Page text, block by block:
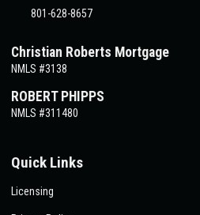
801-628-8657
Christian Roberts Mortgage
NMLS #3138
ROBERT PHIPPS
NMLS #311480
Quick Links
Licensing